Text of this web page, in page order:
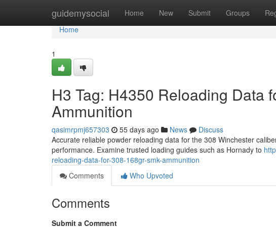
guidemysocial Home New Submit Groups
Home
Home
1
H3 Tag: H4350 Reloading Data
Ammunition
qasimrpmj657303 55 days ago News
Discuss
Accurate reliable powder reloading data for the 308 Winchester
performance. Examine trusted loading guides such as Hornady to
reloading-data-for-308-168gr-smk-ammunition
Comments
Who Upvoted
Comments
Submit a Comment